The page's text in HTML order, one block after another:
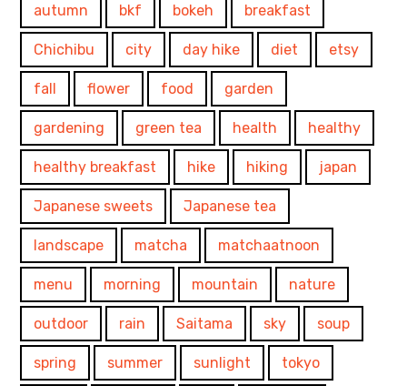
autumn bkf bokeh breakfast
Chichibu city day hike diet etsy
fall flower food garden
gardening green tea health healthy
healthy breakfast hike hiking japan
Japanese sweets Japanese tea
landscape matcha matchaatnoon
menu morning mountain nature
outdoor rain Saitama sky soup
spring summer sunlight tokyo